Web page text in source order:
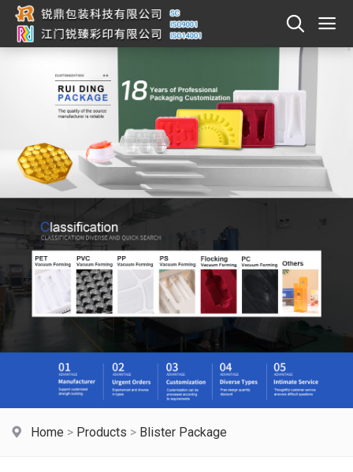
Home > Products > Blister Package